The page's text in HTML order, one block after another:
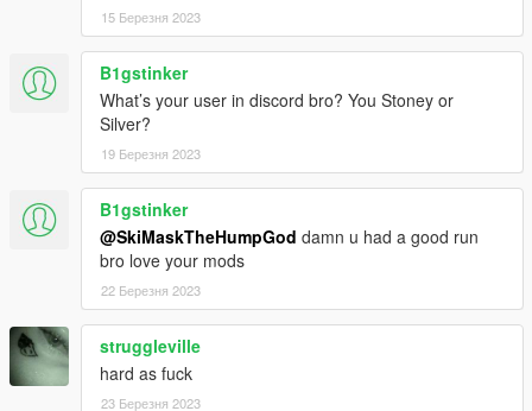
15 Березня 2023
B1gstinker
What’s your user in discord bro? You Stoney or
Silver?
19 Березня 2023
B1gstinker
@SkiMaskTheHumpGod damn u had a good run
bro love your mods
22 Березня 2023
struggleville
hard as fuck
23 Березня 2023